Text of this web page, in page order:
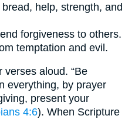
help, strength, and
forgiveness to others.
temptation and evil.
verses aloud. “Be
everything, by prayer
present your
4:6). When Scripture